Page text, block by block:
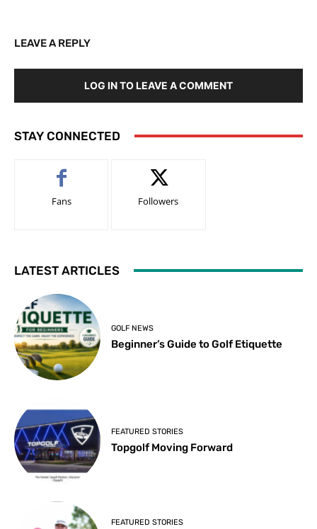
LEAVE A REPLY
LOG IN TO LEAVE A COMMENT
STAY CONNECTED
Fans Followers
LATEST ARTICLES
GOLF NEWS
Beginner’s Guide to Golf Etiquette
FEATURED STORIES
Topgolf Moving Forward
FEATURED STORIES